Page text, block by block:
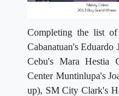
Completing the list
Cabanatuan's
Cebu's Mara Hestia
Center Muntinlupa's
up), SM City Clark's